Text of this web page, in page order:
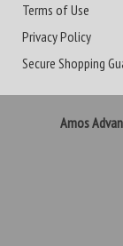
Terms of Use
Privacy Policy
Secure Shopping
Amos